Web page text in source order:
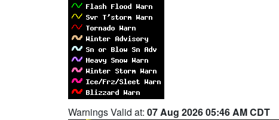
Warnings Valid at: 07 Aug 2026 05:46 AM CDT